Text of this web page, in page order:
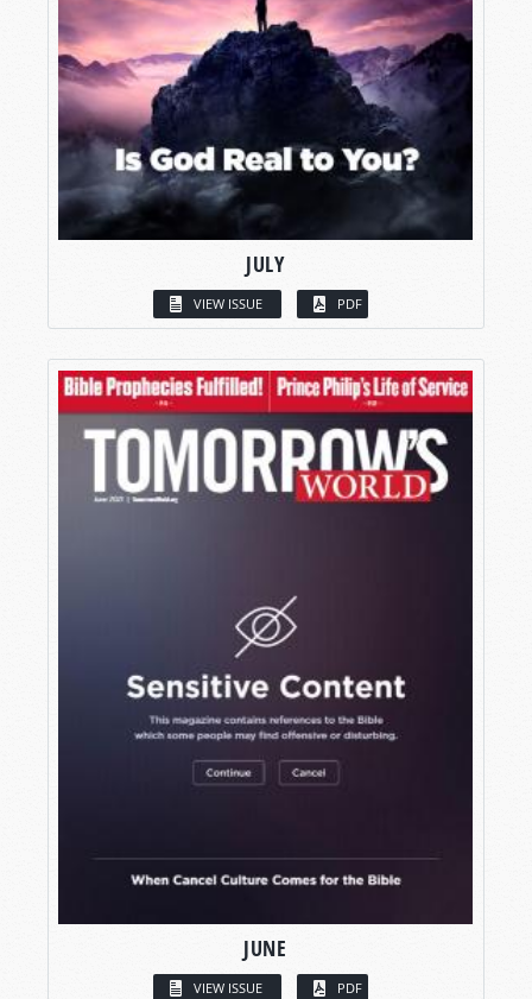
JULY
VIEW ISSUE PDF
JUNE
VIEW ISSUE PDF